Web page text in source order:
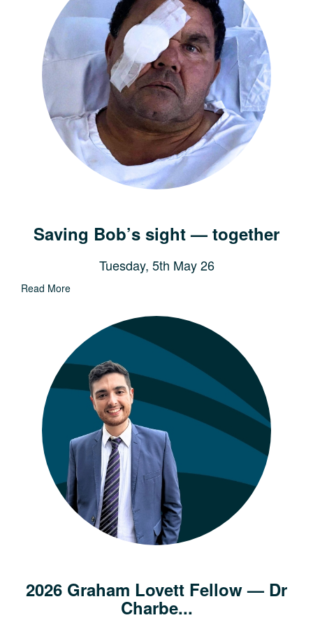
Saving Bob’s sight — together
Tuesday, 5th May 26
Read More
2026 Graham Lovett Fellow — Dr
Charbe...